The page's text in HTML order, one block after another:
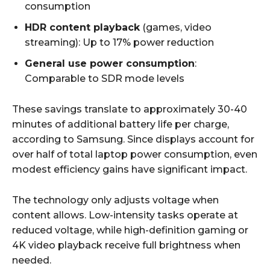
consumption
HDR content playback(games, video
streaming): Up to 17% power reduction
General use power consumption:
Comparable to SDR mode levels
These savings translate to approximately 30-40
minutes of additional battery life per charge,
according to Samsung. Since displays account for
over half of total laptop power consumption, even
modest efficiency gains have significant impact.
The technology only adjusts voltage when
content allows. Low-intensity tasks operate at
reduced voltage, while high-definition gaming or
4K video playback receive full brightness when
needed.